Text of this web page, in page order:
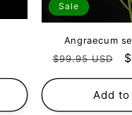
Sale
Angraecum
Regular
price
$99.95 USD
Add